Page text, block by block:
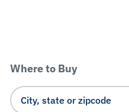
Where to Buy